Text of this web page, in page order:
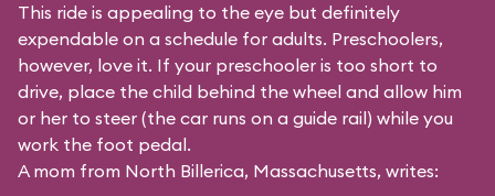
This ride is appealing to the eye but definitely
expendable on a schedule for adults. Preschoolers,
however, love it. If your preschooler is too short to
drive, place the child behind the wheel and allow him
or her to steer (the car runs on a guide rail) while you
work the foot pedal.
A mom from North Billerica, Massachusetts, writes: